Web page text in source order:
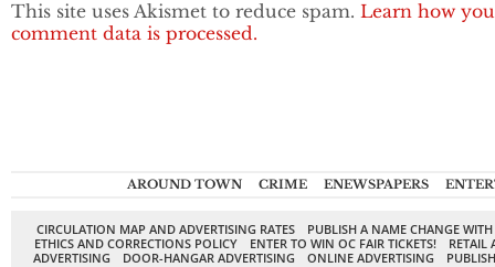
This site uses Akismet to reduce spam. Learn how
comment data is processed.
AROUND TOWN CRIME ENEWSPAPERS
CIRCULATION MAP AND ADVERTISING RATES
PUBLISH A NAME CHANGE
ETHICS AND CORRECTIONS POLICY
ENTER TO WIN OC FAIR TICKETS!
RETAIL
ADVERTISING
DOOR-HANGAR ADVERTISING ONLINE ADVERTISING